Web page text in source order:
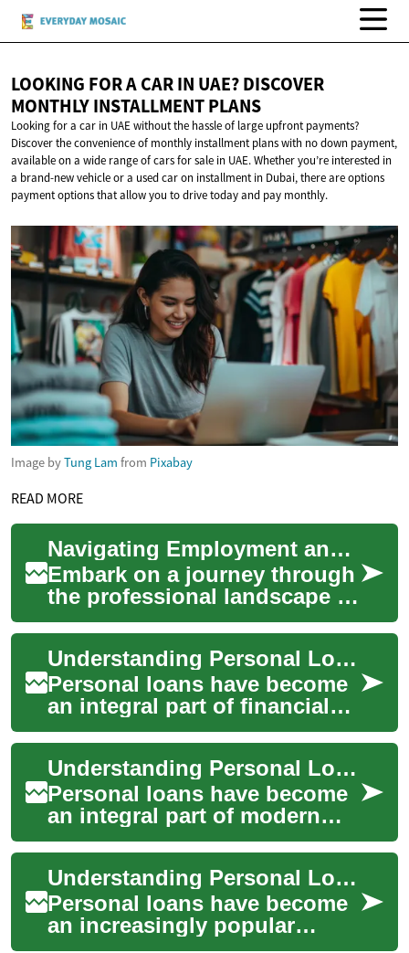
LOOKING FOR A CAR IN UAE? DISCOVER
MONTHLYINSTALLMENT PLANS
Looking for a car in UAE without the hassle of large upfront payments?
Discover the convenience of monthly installment plans with no down payment,
available on a wide range of cars for sale in UAE. Whether you’re interested in
a brand-new vehicle or a used car on installment in Dubai, there are options
payment options that allow you to drive today and pay monthly.
Image byTung Lam from Pixabay
READ MORE
Navigating Employment and Life in the UAE: A Comprehensive Guide
Embark on a journey through
the professional landscape of
the United Arab Emirates.
This guide illuminates the
divers...
Understanding Personal Loans in the UAE: A Comprehensive Guide
Personal loans have become
an integral part of financial
planning for many individuals
in the United Arab Emirates
(U...
Understanding Personal Loans in the UAE: A Comprehensive Guide
Personal loans have become
an integral part of modern
financial landscapes, offering
individuals a way to access
fund...
Understanding Personal Loans in the UAE: A Comprehensive Guide
Personal loans have become
an increasingly popular
financial tool for individuals